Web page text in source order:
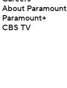
About Paramount
Paramount+
CBS TV